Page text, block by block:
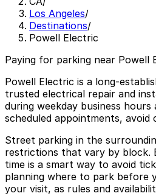
Los Angeles/
Destinations/
Powell Electric
Paying for parking near Powell
Powell Electric is a long-
trusted electrical repair and
during weekday business
scheduled appointments,
Street parking in the
restrictions that vary by block.
time is a smart way to avoid
planning where to park before
your visit, as rules and